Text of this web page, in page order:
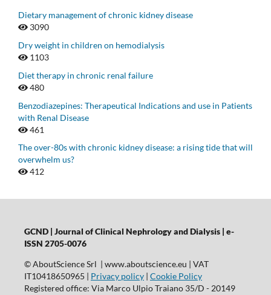
Dietary management of chronic kidney disease
3090
Dry weight in children on hemodialysis
1103
Diet therapy in chronic renal failure
480
Benzodiazepines: Therapeutical Indications and use in Patients
with Renal Disease
461
The over-80s with chronic kidney disease: a rising tide that will
overwhelm us?
412
GCND | Journal of Clinical Nephrology and Dialysis | e-
ISSN 2705-0076
© AboutScience Srl | www.aboutscience.eu | VAT
IT10418650965 | Privacy policy| Cookie Policy
Registered office: Via Marco Ulpio Traiano 35/D - 20149